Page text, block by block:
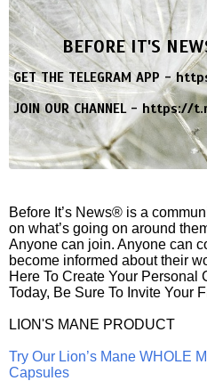
BEFORE IT'S
GET THE TELEGRAM APP -
JOIN OUR CHANNEL -https://
Before It’s News® is a
on what’s going on around
Anyone can join. Anyone can
become informed about their
Here To Create Your Personal
Today, Be Sure To Invite Your
LION'S MANE PRODUCT
Try Our Lion’s Mane WHOLE
Capsules